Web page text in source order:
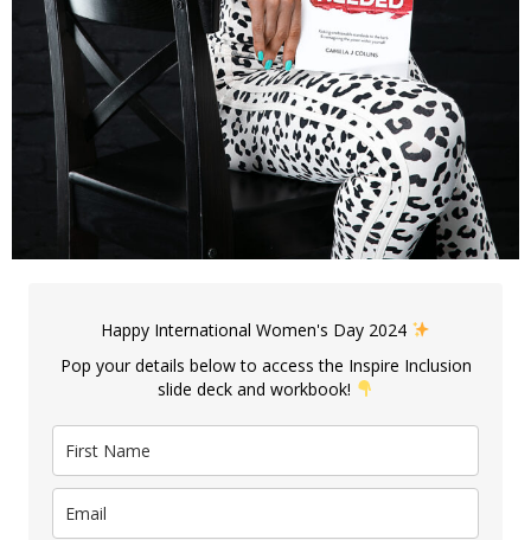
Happy International Women's Day 2024
Pop your details below to access the Inspire Inclusion
slide deck and workbook!